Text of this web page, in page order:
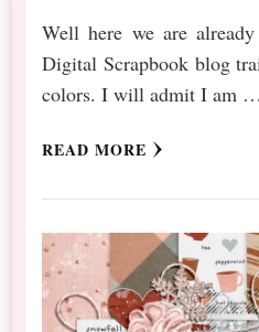
Well here we are
Digital Scrapbook blog
colors. I will admit I am …
READ MORE